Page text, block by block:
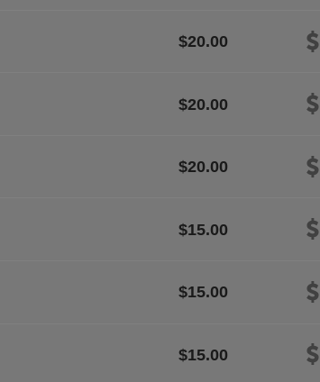
$20.00
$20.00
$20.00
$15.00
$15.00
$15.00